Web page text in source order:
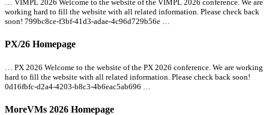
… VIMPL 2026 Welcome to the website of the VIMPL 2026 conference. We are
working hard to fill the website with all related information. Please check back
soon! 799bc8ce-f3bf-41d3-adae-4c96d729b56e …
PX/26 Homepage
… PX 2026 Welcome to the website of the PX 2026 conference. We are working
hard to fill the website with all related information. Please check back soon!
0d16fbfc-d2a4-4203-b8c3-4b6eac5ab696 …
MoreVMs 2026 Homepage